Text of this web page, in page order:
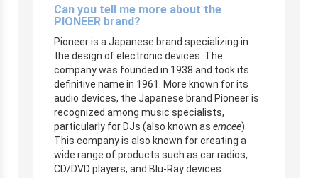
Can you tell me more about the
PIONEER brand?
Pioneer is a Japanese brand specializing in
the design of electronic devices. The
company was founded in 1938 and took its
definitive name in 1961. More known for its
audio devices, the Japanese brand Pioneer is
recognized among music specialists,
particularly for DJs (also known as emcee).
This company is also known for creating a
wide range of products such as car radios,
CD/DVD players, and Blu-Ray devices.